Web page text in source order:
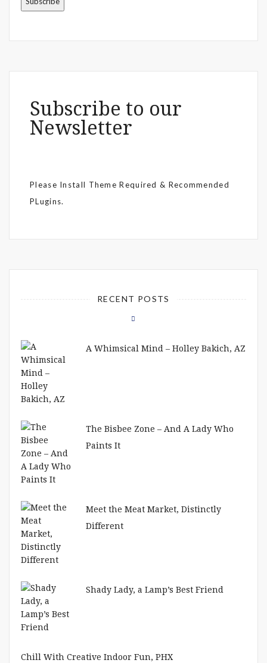
Subscribe to our
Newsletter
Please Install Theme Required & Recommended
PLugins.
RECENT POSTS
A Whimsical Mind – Holley Bakich, AZ
The Bisbee Zone – And A Lady Who
Paints It
Meet the Meat Market, Distinctly
Different
Shady Lady, a Lamp’s Best Friend
Chill With Creative Indoor Fun, PHX